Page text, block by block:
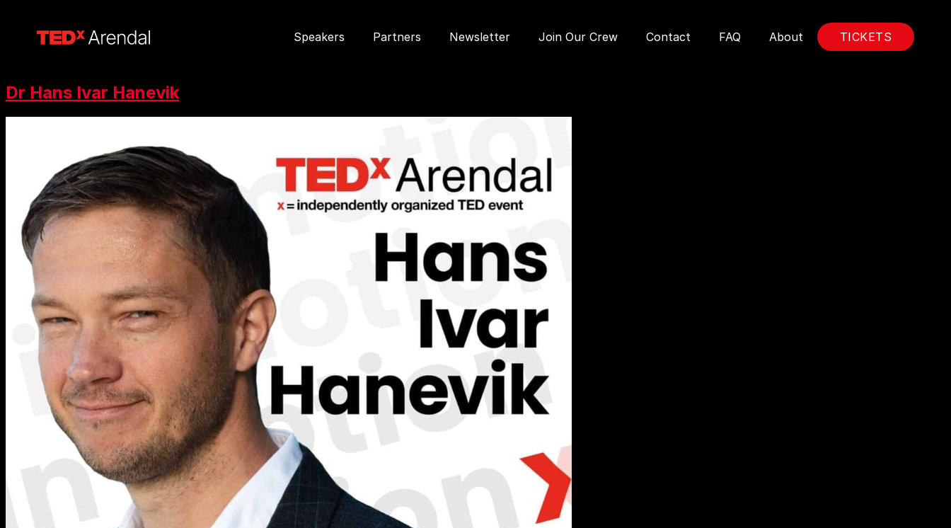
Speakers Partners Newsletter Join Our Crew Contact FAQ About TICKETS
Dr Hans Ivar Hanevik